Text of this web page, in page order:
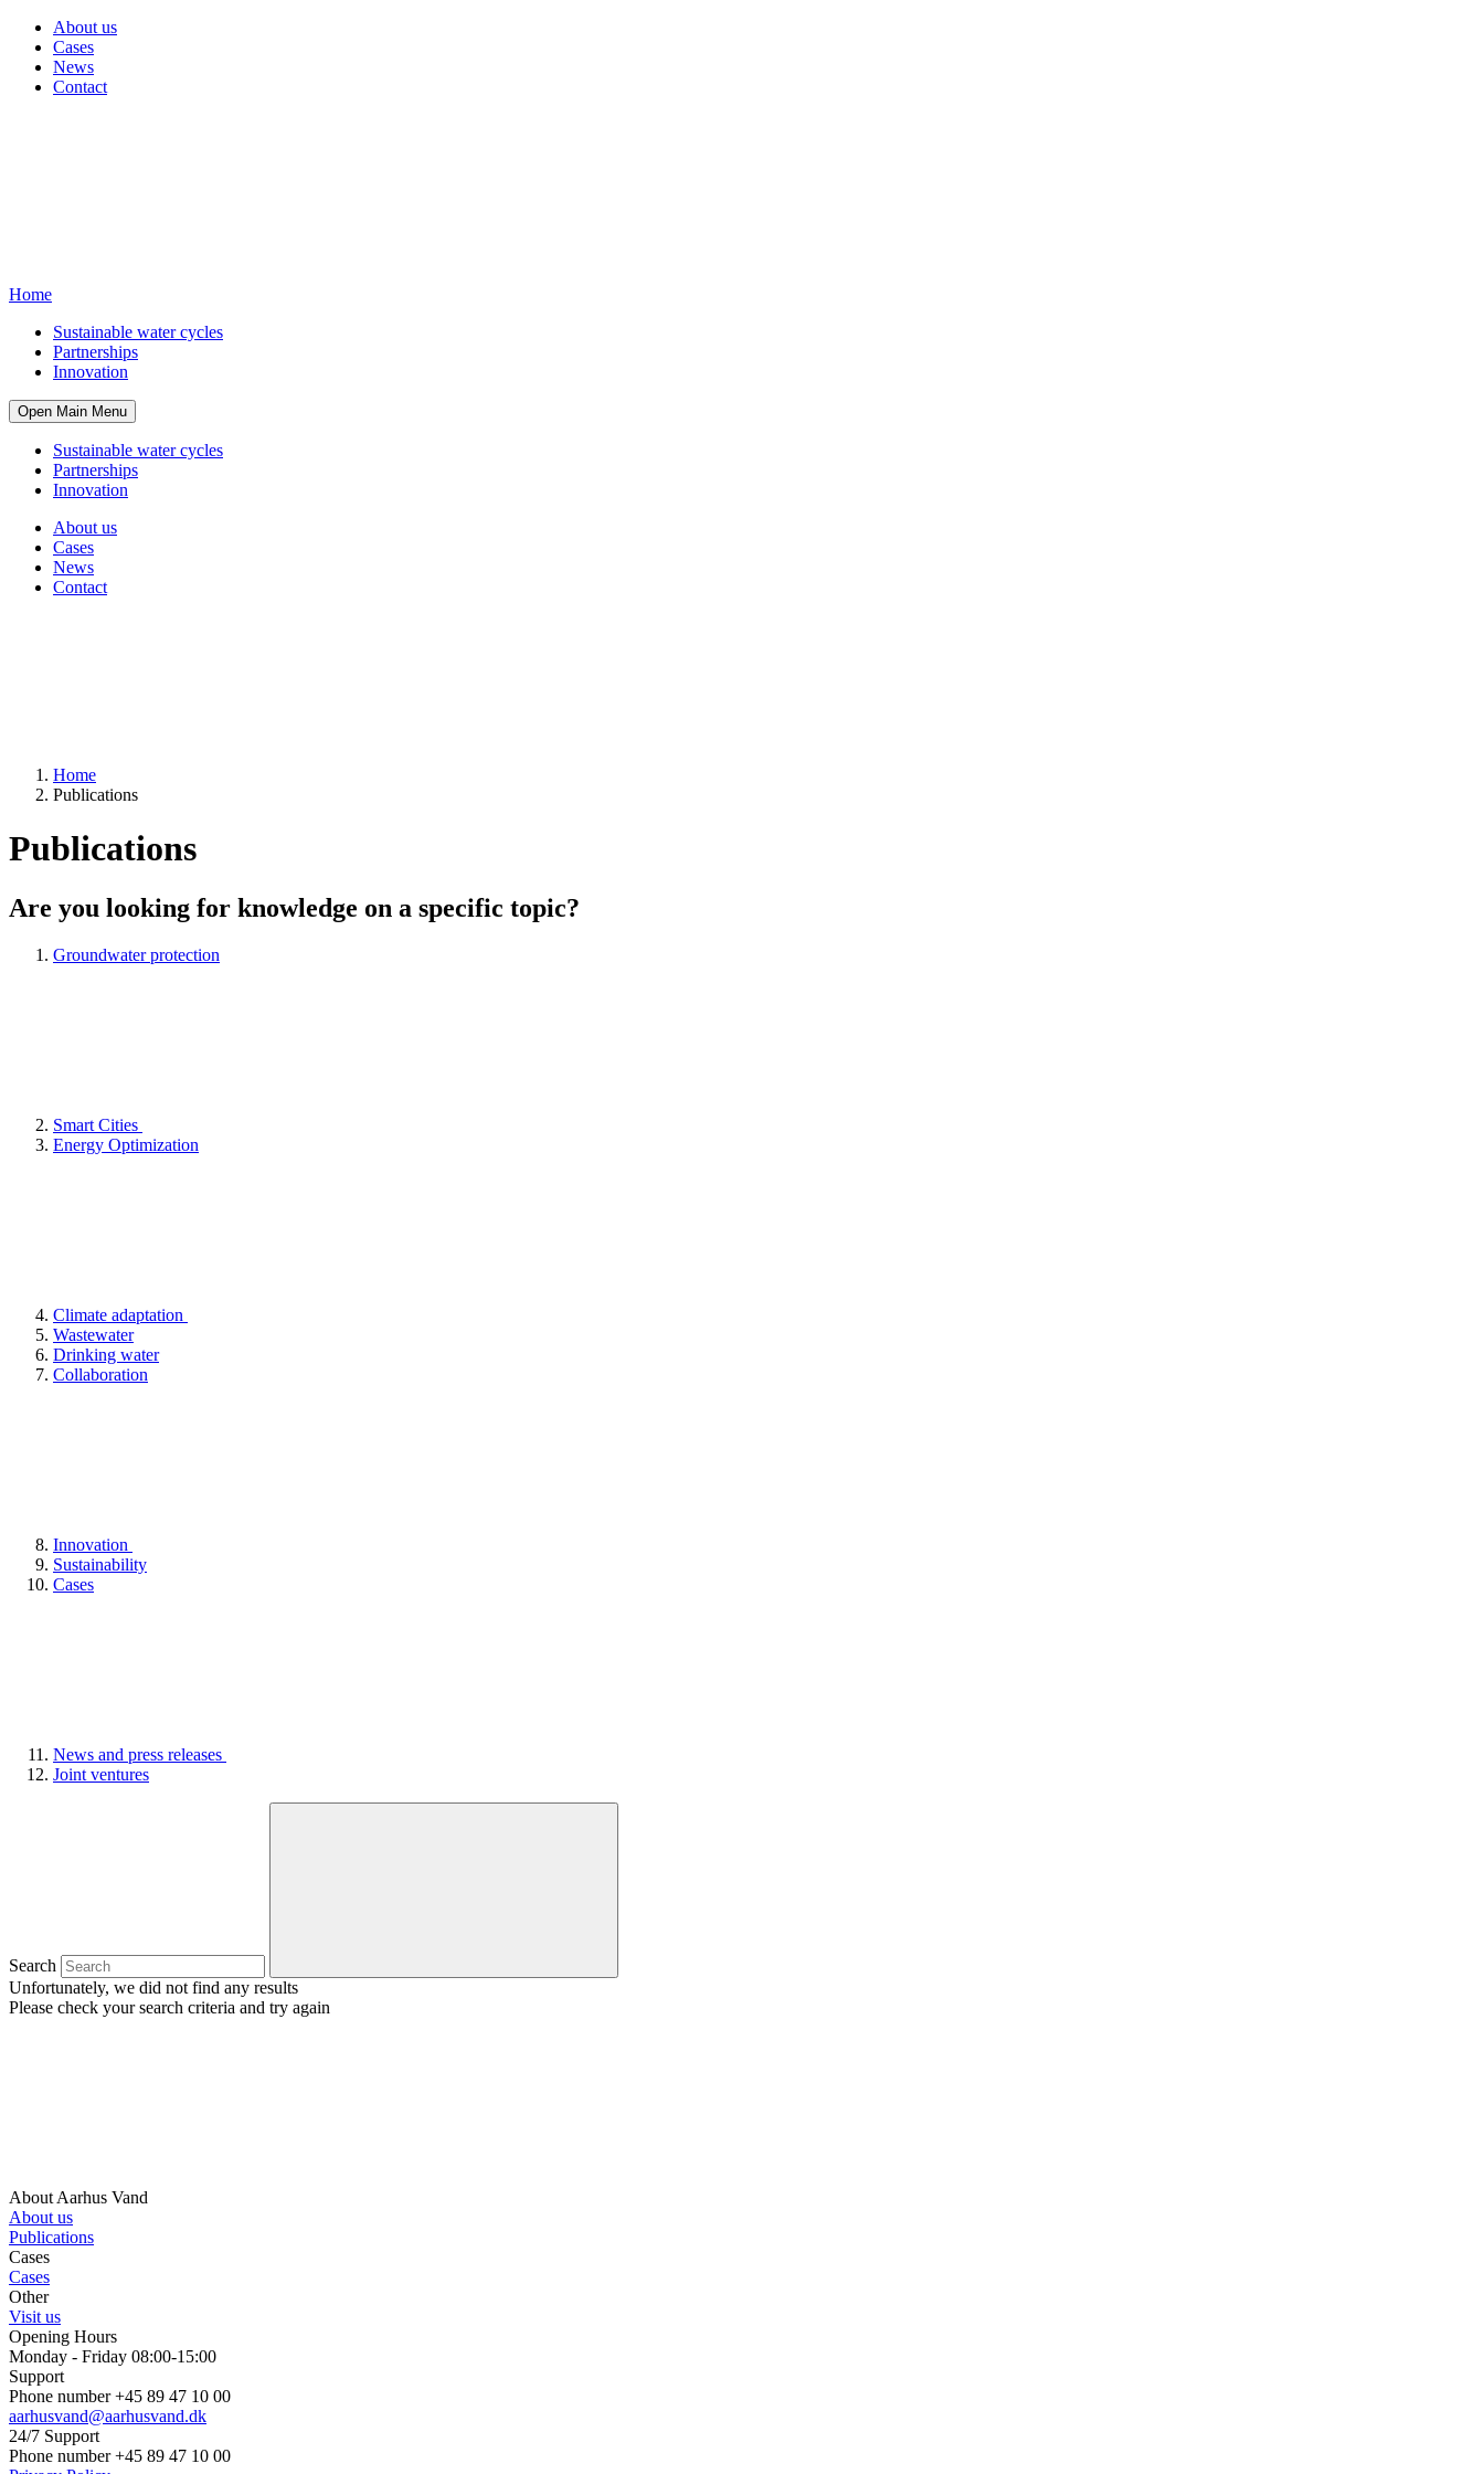
About us
Cases
News
Contact
Home
Sustainable water cycles
Partnerships
Innovation
Open Main Menu
Sustainable water cycles
Partnerships
Innovation
About us
Cases
News
Contact
Home
Publications
Publications
Are you looking for knowledge on a specific topic?
Groundwater protection
Smart Cities
Energy Optimization
Climate adaptation
Wastewater
Drinking water
Collaboration
Innovation
Sustainability
Cases
News and press releases
Joint ventures
Search
Unfortunately, we did not find any results
Please check your search criteria and try again
About Aarhus Vand
About us
Publications
Cases
Cases
Other
Visit us
Opening Hours
Monday - Friday 08:00-15:00
Support
Phone number +45 89 47 10 00
aarhusvand@aarhusvand.dk
24/7 Support
Phone number +45 89 47 10 00